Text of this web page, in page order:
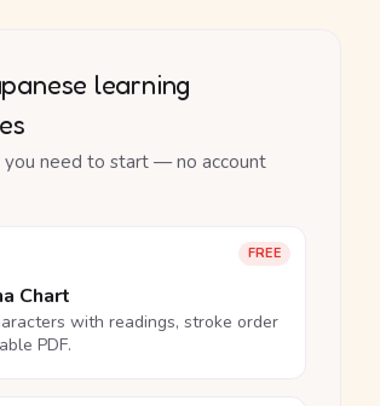
learning
you need to start — no account
FREE
Chart
with readings, stroke order
PDF.